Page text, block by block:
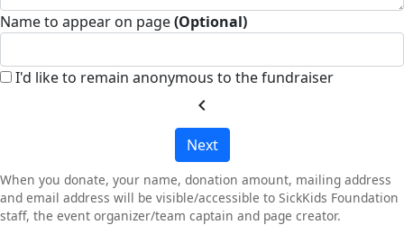
Name to appear on page(Optional)
I'd like to remain anonymous to the fundraiser
chevron_left
Next
When you donate, your name, donation amount, mailing address
and email address will be visible/accessible to SickKids Foundation
staff, the event organizer/team captain and page creator.